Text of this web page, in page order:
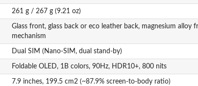
261 g / 267 g (9.21 oz)
Glass front, glass back or eco leather back, magnesium alloy
mechanism
Dual SIM (Nano-SIM, dual stand-by)
Foldable OLED, 1B colors, 90Hz, HDR10+, 800 nits
7.9 inches, 199.5 cm2 (~87.9% screen-to-body ratio)